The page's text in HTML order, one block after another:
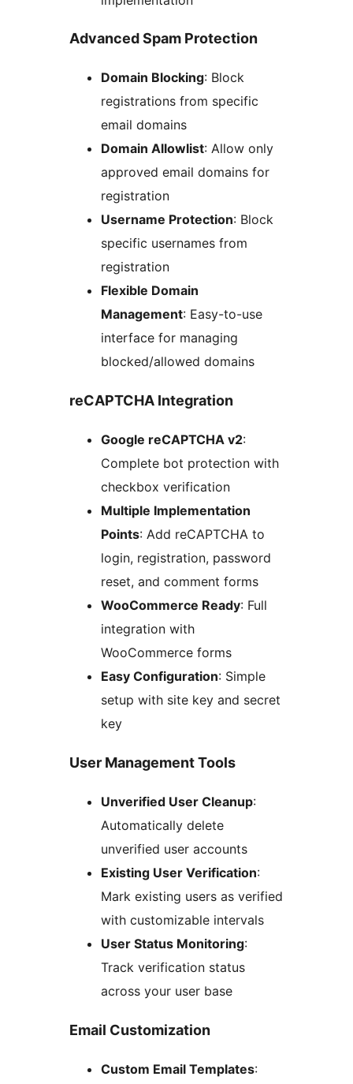
Advanced Spam Protection
Domain Blocking: Block
registrations from specific
email domains
Domain Allowlist: Allow only
approved email domains for
registration
Username Protection: Block
specific usernames from
registration
Flexible Domain
Management: Easy-to-use
interface for managing
blocked/allowed domains
reCAPTCHA Integration
Google reCAPTCHA v2:
Complete bot protection with
checkbox verification
Multiple Implementation
Points: Add reCAPTCHA to
login, registration, password
reset, and comment forms
WooCommerce Ready: Full
integration with
WooCommerce forms
Easy Configuration: Simple
setup with site key and secret
key
User Management Tools
Unverified User Cleanup:
Automatically delete
unverified user accounts
Existing User Verification:
Mark existing users as verified
with customizable intervals
User Status Monitoring:
Track verification status
across your user base
Email Customization
Custom Email Templates: